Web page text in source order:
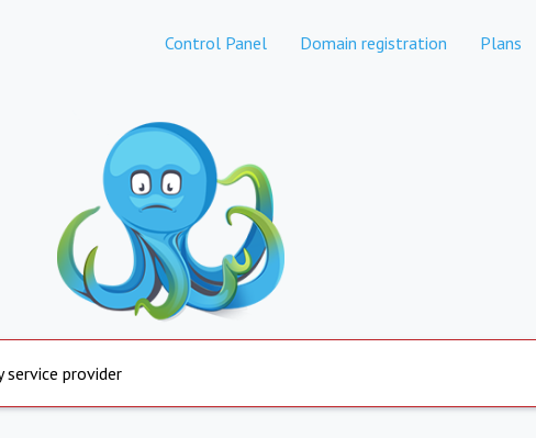
Control Panel Domain registration Plans
service provider